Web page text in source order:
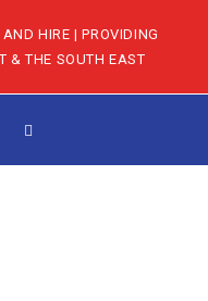
HIRE | PROVIDING
& THE SOUTH EAST